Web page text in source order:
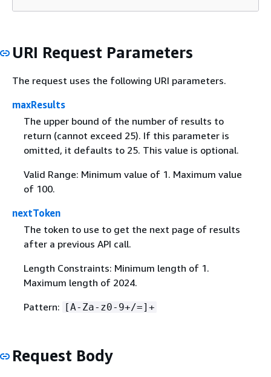
URI Request Parameters
The request uses the following URI parameters.
maxResults
The upper bound of the number of results to
return (cannot exceed 25). If this parameter is
omitted, it defaults to 25. This value is optional.
Valid Range: Minimum value of 1. Maximum value
of 100.
nextToken
The token to use to get the next page of results
after a previous API call.
Length Constraints: Minimum length of 1.
Maximum length of 2024.
Pattern:
[A-Za-z0-9+/=]+
Request Body